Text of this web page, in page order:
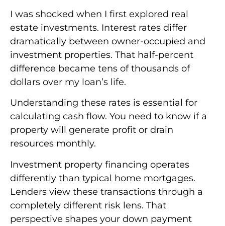
I was shocked when I first explored real
estate investments. Interest rates differ
dramatically between owner-occupied and
investment properties. That half-percent
difference became tens of thousands of
dollars over my loan’s life.
Understanding these rates is essential for
calculating cash flow. You need to know if a
property will generate profit or drain
resources monthly.
Investment property financing operates
differently than typical home mortgages.
Lenders view these transactions through a
completely different risk lens. That
perspective shapes your down payment